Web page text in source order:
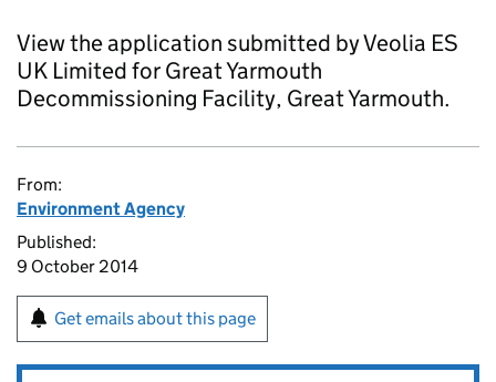
View the application submitted by Veolia ES
UK Limited for Great Yarmouth
Decommissioning Facility, Great Yarmouth.
From:
Environment Agency
Published:
9 October 2014
Get emails about this page